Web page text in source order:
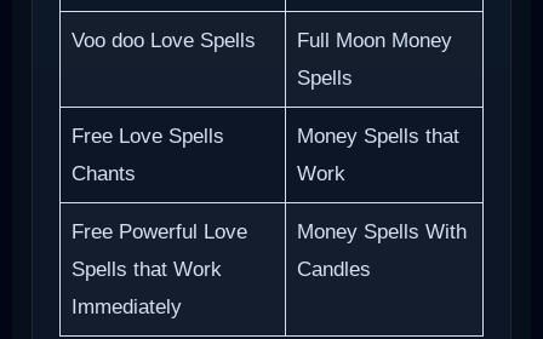
Voo doo Love Spells
Full Moon Money
Spells
Free Love Spells
Chants
Money Spells that
Work
Free Powerful Love
Spells that Work
Immediately
Money Spells With
Candles